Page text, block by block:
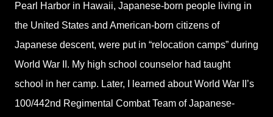
Pearl Harbor in Hawaii, Japanese-born people living in
the United States and American-born citizens of
Japanese descent, were put in “relocation camps” during
World War II. My high school counselor had taught
school in her camp. Later, I learned about World War II’s
100/442nd Regimental Combat Team of Japanese-